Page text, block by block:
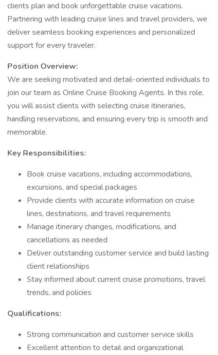
clients plan and book unforgettable cruise vacations.
Partnering with leading cruise lines and travel providers, we
deliver seamless booking experiences and personalized
support for every traveler.
Position Overview:
We are seeking motivated and detail-oriented individuals to
join our team as Online Cruise Booking Agents. In this role,
you will assist clients with selecting cruise itineraries,
handling reservations, and ensuring every trip is smooth and
memorable.
Key Responsibilities:
Book cruise vacations, including accommodations,
excursions, and special packages
Provide clients with accurate information on cruise
lines, destinations, and travel requirements
Manage itinerary changes, modifications, and
cancellations as needed
Deliver outstanding customer service and build lasting
client relationships
Stay informed about current cruise promotions, travel
trends, and policies
Qualifications:
Strong communication and customer service skills
Excellent attention to detail and organizational